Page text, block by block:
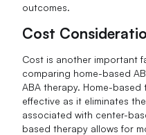
outcomes.
Cost
Cost is another important
comparing home-based
ABA therapy. Home-
effective as it eliminates
associated with center-
based therapy allows for